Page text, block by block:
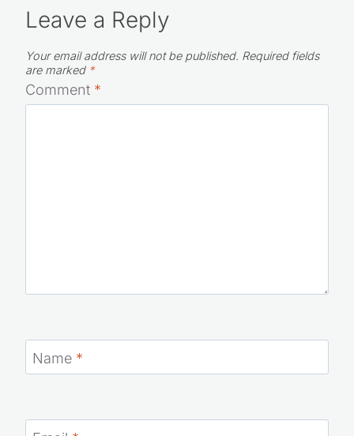
Leave a Reply
Your email address will not be published. Required fields
are marked *
Comment *
Name *